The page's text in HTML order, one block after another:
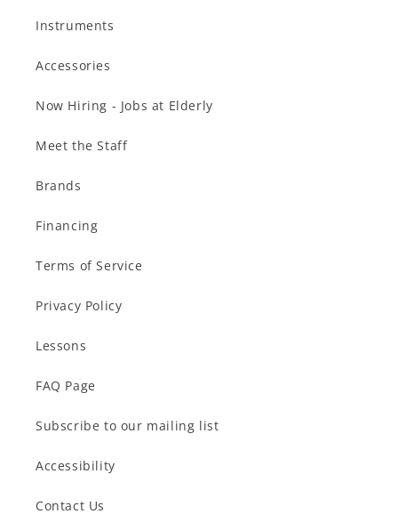
Instruments
Accessories
Now Hiring - Jobs at Elderly
Meet the Staff
Brands
Financing
Terms of Service
Privacy Policy
Lessons
FAQ Page
Subscribe to our mailing list
Accessibility
Contact Us